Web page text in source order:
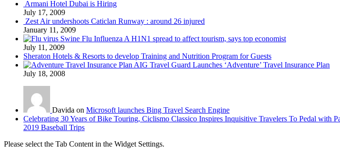
Armani Hotel Dubai is Hiring
July 17, 2009
Zest Air undershoots Caticlan Runway : around 26 injured
January 11, 2009
Swine Flu Influenza A H1N1 spread to affect tourism, says top economist
July 11, 2009
Sheraton Hotels & Resorts to develop Training and Nutrition Program for Guests
AIG Travel Guard Launches ‘Adventure’ Travel Insurance Plan
July 18, 2008
Davida on Microsoft launches Bing Travel Search Engine
Celebrating 30 Years of Bike Touring, Ciclismo Classico Inspires Inquisitive Travelers To Pedal with
2019 Baseball Trips
Please select the Tab Content in the Widget Settings.